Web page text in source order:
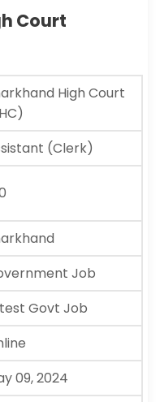
Court
High Court
(Clerk)
Job
Govt Job
09, 2024